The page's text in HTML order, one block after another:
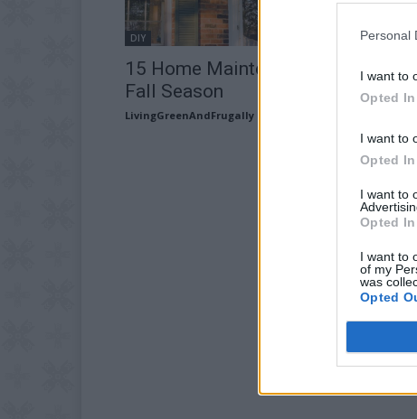
Personal
I want to
Opted In
I want to
Opted In
I want to
Opted In
I want to
of my
was
Opted
DIY
15 Home Maintenance Tips for the
Fall Season
LivingGreenAndFrugally